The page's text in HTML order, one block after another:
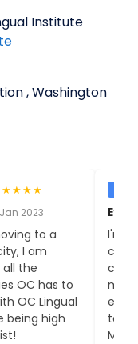
Institute
, Washington
Jan 2023
to a
I am
the
OC has to
OC Lingual
being high
Eva
I'm
to